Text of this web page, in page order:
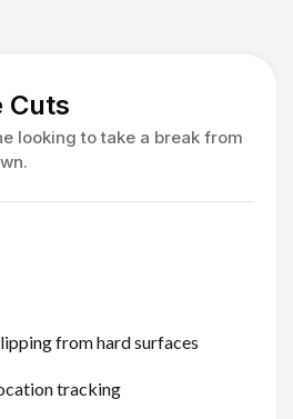
Cuts
looking to take a break from
from hard surfaces
tracking